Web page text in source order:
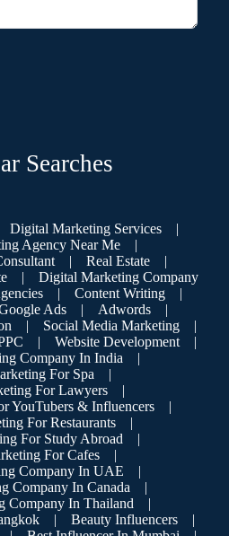
Searches
Digital Marketing Services
|
Agency Near Me
|
| Real Estate
|
|
Digital Marketing Company
| Content Writing
|
Ads | Adwords
|
| Social Media Marketing
|
| Website Development
|
Company In India
|
For Spa
|
For Lawyers
|
YouTubers & Influencers
|
For Restaurants
|
For Study Abroad
|
For Cafes
|
Company In UAE
|
Company In Canada
|
Company In Thailand
|
| Beauty Influencers
|